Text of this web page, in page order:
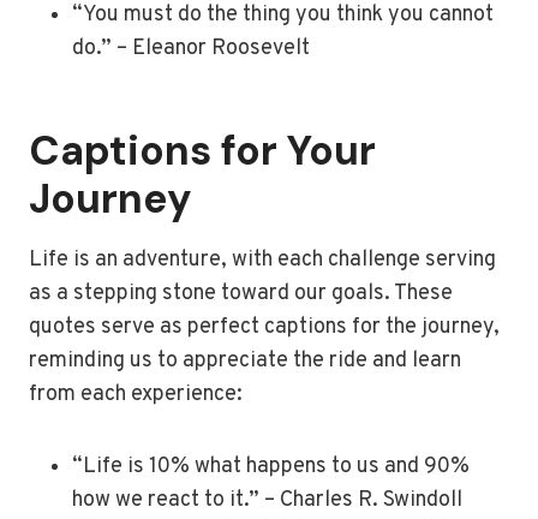
“You must do the thing you think you cannot
do.” – Eleanor Roosevelt
Captions for Your
Journey
Life is an adventure, with each challenge serving
as a stepping stone toward our goals. These
quotes serve as perfect captions for the journey,
reminding us to appreciate the ride and learn
from each experience:
“Life is 10% what happens to us and 90%
how we react to it.” – Charles R. Swindoll